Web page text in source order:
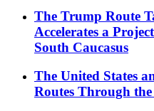
The Trump Route
Accelerates a
South Caucasus
The United States
Routes Through